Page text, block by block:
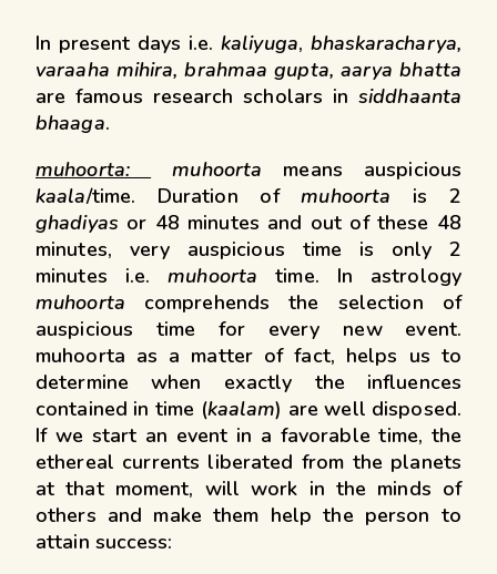
In present days i.e. kaliyuga, bhaskaracharya,
varaaha mihira, brahmaa gupta, aarya bhatta
are famous research scholars in siddhaanta
bhaaga.
muhoorta:
muhoorta means auspicious
kaala/time. Duration ofmuhoorta is 2
ghadiyas or 48 minutes and out of these 48
minutes, very auspicious time is only 2
minutes i.e.muhoorta time. In astrology
muhoorta comprehends the selection of
auspicious time for every new event.
muhoorta as a matter of fact, helps us to
determine when exactly the influences
contained in time (kaalam) are well disposed.
If we start an event in a favorable time, the
ethereal currents liberated from the planets
at that moment, will work in the minds of
others and make them help the person to
attain success: